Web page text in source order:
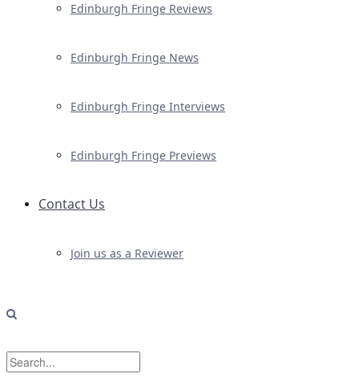
Edinburgh Fringe Reviews
Edinburgh Fringe News
Edinburgh Fringe Interviews
Edinburgh Fringe Previews
Contact Us
Join us as a Reviewer